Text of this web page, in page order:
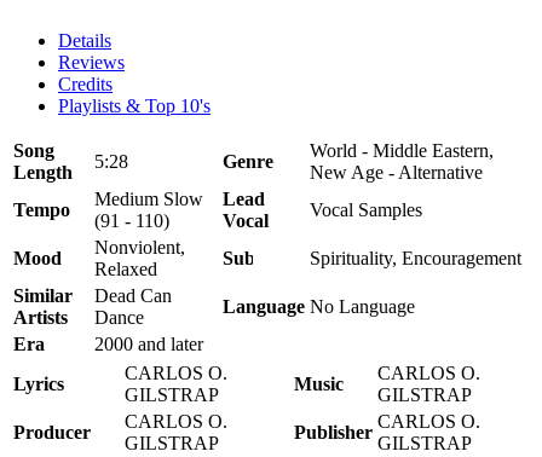
Details
Reviews
Credits
Playlists & Top 10's
Song
Length
5:28 Genre
World - Middle Eastern,
New Age - Alternative
Tempo
Medium Slow
(91 - 110)
Lead
Vocal
Vocal Samples
Mood
Nonviolent,
Relaxed
Subject
Spirituality, Encouragement
Similar
Artists
Dead Can
Dance
Language No Language
Era
2000 and later
Lyrics
CARLOS O.
GILSTRAP
Music
CARLOS O.
GILSTRAP
Producer
CARLOS O.
GILSTRAP
Publisher
CARLOS O.
GILSTRAP